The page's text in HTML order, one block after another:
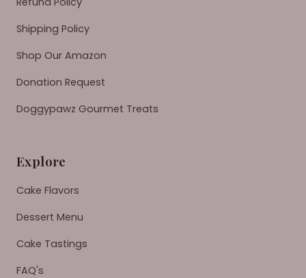
Shipping Policy
Shop Our Amazon
Donation Request
Doggypawz Gourmet Treats
Explore
Cake Flavors
Dessert Menu
Cake Tastings
FAQ's